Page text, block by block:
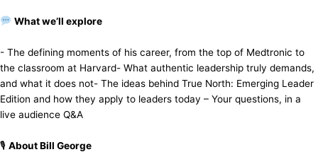
What we’ll explore
​- The defining moments of his career, from the top of Medtronic to
the classroom at Harvard ​- What authentic leadership truly demands,
and what it does not ​- The ideas behind True North: Emerging Leader
Edition and how they apply to leaders today – ​Your questions, in a
live audience Q&A
​🎙 About Bill George